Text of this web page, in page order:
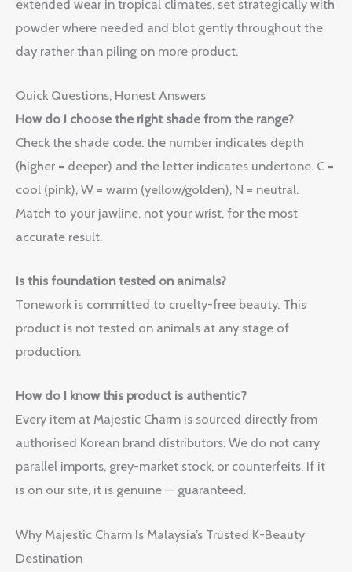
extended wear in tropical climates, set strategically with
powder where needed and blot gently throughout the
day rather than piling on more product.
Quick Questions, Honest Answers
How do I choose the right shade from the range?
Check the shade code: the number indicates depth
(higher = deeper) and the letter indicates undertone. C =
cool (pink), W = warm (yellow/golden), N = neutral.
Match to your jawline, not your wrist, for the most
accurate result.
Is this foundation tested on animals?
Tonework is committed to cruelty-free beauty. This
product is not tested on animals at any stage of
production.
How do I know this product is authentic?
Every item at Majestic Charm is sourced directly from
authorised Korean brand distributors. We do not carry
parallel imports, grey-market stock, or counterfeits. If it
is on our site, it is genuine — guaranteed.
Why Majestic Charm Is Malaysia’s Trusted K-Beauty
Destination